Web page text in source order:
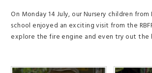
On Monday 14 July, our Nursery children from
school enjoyed an exciting visit from the
explore the fire engine and even try out the